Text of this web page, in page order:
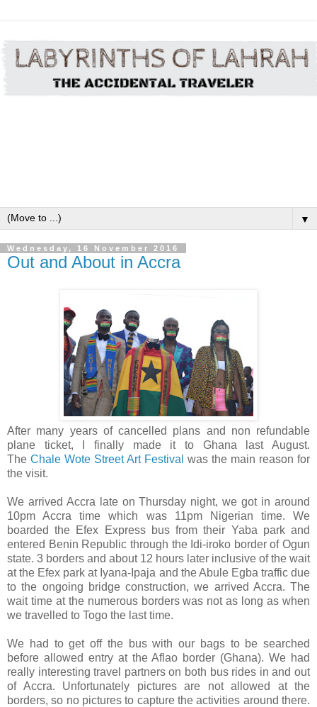
▼
Wednesday, 16 November 2016
Out and About in Accra
After many years of cancelled plans and non refundable
plane ticket, I finally made it to Ghana last August.
The Chale Wote Street Art Festival was the main reason for
the visit.
We arrived Accra late on Thursday night, we got in around
10pm Accra time which was 11pm Nigerian time. We
boarded the Efex Express bus from their Yaba park and
entered Benin Republic through the Idi-iroko border of Ogun
state. 3 borders and about 12 hours later inclusive of the wait
at the Efex park at Iyana-Ipaja and the Abule Egba traffic due
to the ongoing bridge construction, we arrived Accra. The
wait time at the numerous borders was not as long as when
we travelled to Togo the last time.
We had to get off the bus with our bags to be searched
before allowed entry at the Aflao border (Ghana). We had
really interesting travel partners on both bus rides in and out
of Accra. Unfortunately pictures are not allowed at the
borders, so no pictures to capture the activities around there.